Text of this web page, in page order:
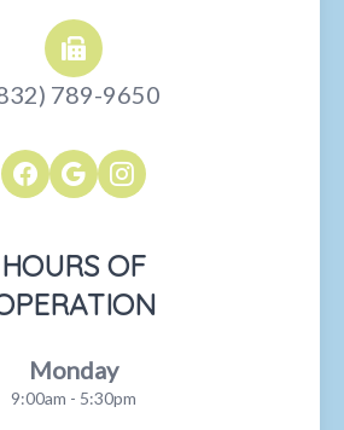
789-9650
HOURS OF
Monday
9:00am - 5:30pm